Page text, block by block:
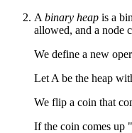
A binary heap is a
allowed, and a node
We define a new
Let A be the heap
We flip a coin that
If the coin comes up